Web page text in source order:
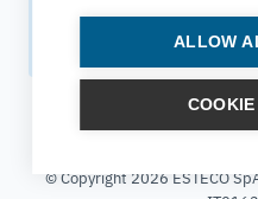
ALLOW
Get updates
© Copyright 2026 ESTECO